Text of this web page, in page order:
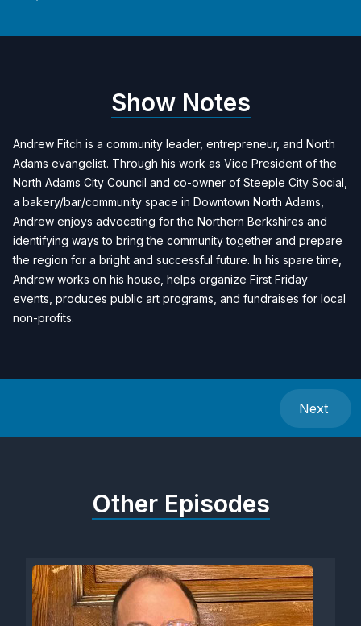
Show Notes
Andrew Fitch is a community leader, entrepreneur, and North
Adams evangelist. Through his work as Vice President of the
North Adams City Council and co-owner of Steeple City Social,
a bakery/bar/community space in Downtown North Adams,
Andrew enjoys advocating for the Northern Berkshires and
identifying ways to bring the community together and prepare
the region for a bright and successful future. In his spare time,
Andrew works on his house, helps organize First Friday
events, produces public art programs, and fundraises for local
non-profits.
Next
Other Episodes